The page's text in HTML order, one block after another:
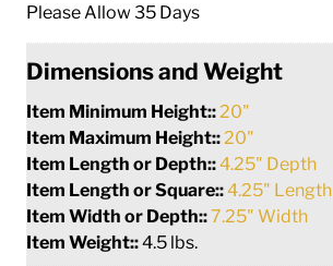
Please Allow 35 Days
Dimensions and Weight
Item Minimum Height:: 20"
Item Maximum Height:: 20"
Item Length or Depth::4.25" Depth
Item Length or Square::4.25" Length
Item Width or Depth::7.25" Width
Item Weight::4.5 lbs.